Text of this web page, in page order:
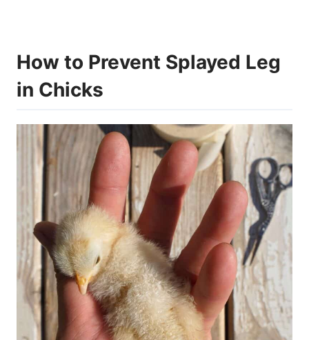
How to Prevent Splayed Leg
in Chicks